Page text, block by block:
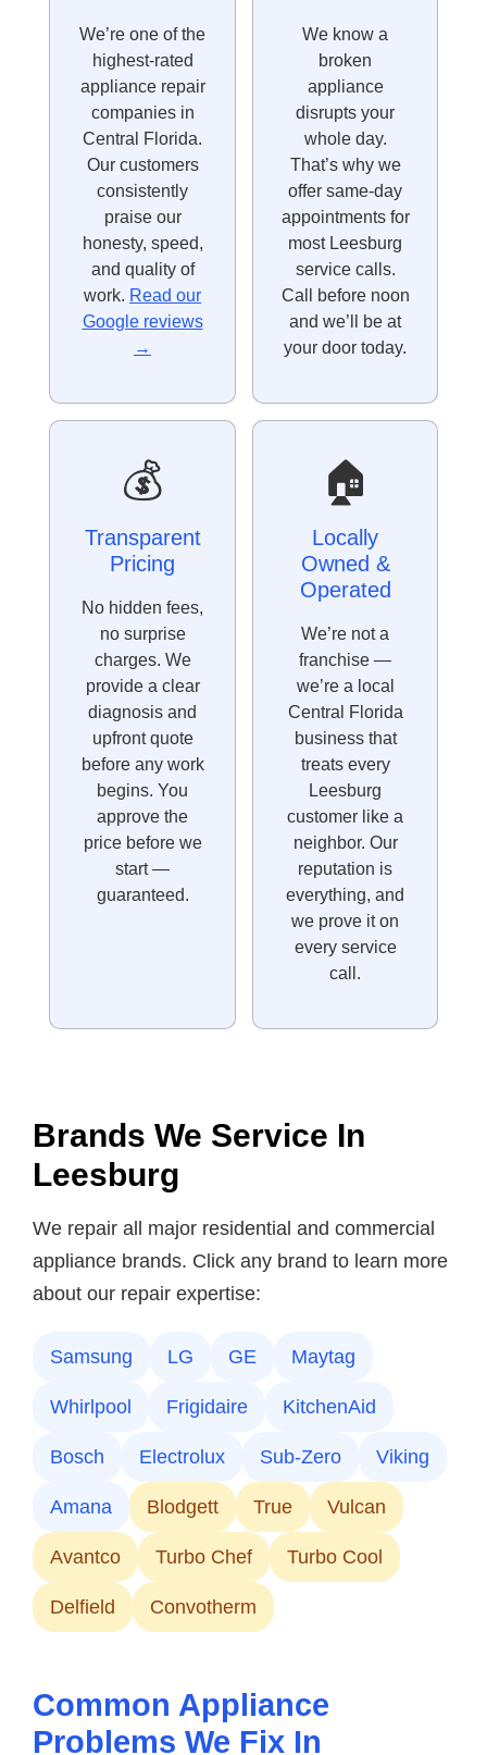
We’re one of the
highest-rated
appliance repair
companies in
Central Florida.
Our customers
consistently
praise our
honesty, speed,
and quality of
work. Read our
Google reviews
→
We know a
broken
appliance
disrupts your
whole day.
That’s why we
offer same-day
appointments for
most Leesburg
service calls.
Call before noon
and we’ll be at
your door today.
💰
Transparent
Pricing
No hidden fees,
no surprise
charges. We
provide a clear
diagnosis and
upfront quote
before any work
begins. You
approve the
price before we
start —
guaranteed.
🏠
Locally
Owned &
Operated
We’re not a
franchise —
we’re a local
Central Florida
business that
treats every
Leesburg
customer like a
neighbor. Our
reputation is
everything, and
we prove it on
every service
call.
Brands We Service In
Leesburg
We repair all major residential and commercial
appliance brands. Click any brand to learn more
about our repair expertise:
Samsung LG GE Maytag
Whirlpool Frigidaire KitchenAid
Bosch Electrolux Sub-Zero Viking
Amana Blodgett True Vulcan
Avantco Turbo Chef Turbo Cool
Delfield Convotherm
Common Appliance
Problems We Fix In